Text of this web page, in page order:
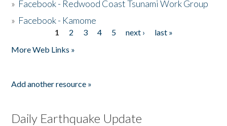
» Facebook - Redwood Coast Tsunami Work Group
» Facebook - Kamome
1 2 3 4 5 next ›
last »
More Web Links »
Add another resource »
Daily Earthquake Update